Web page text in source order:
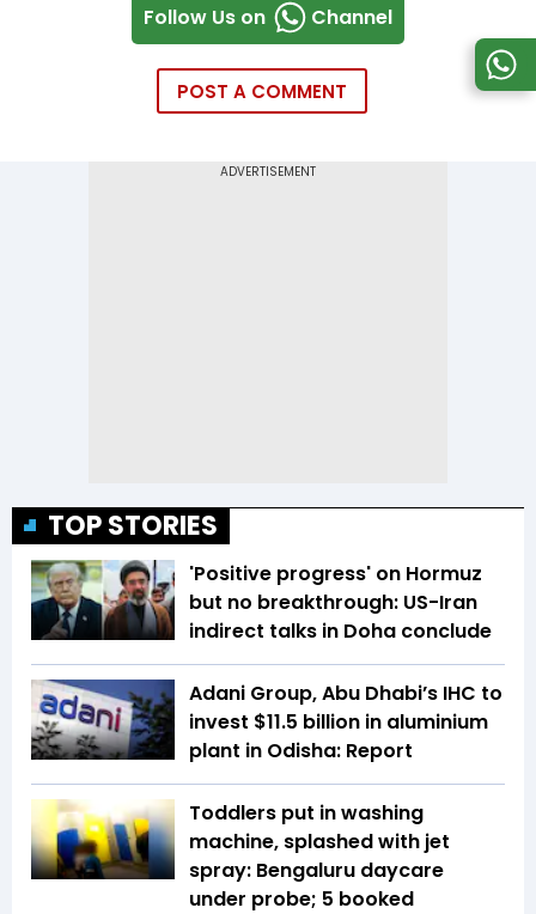
Follow Us on Channel
POST A COMMENT
TOP STORIES
'Positive progress' on Hormuz
but no breakthrough: US-Iran
indirect talks in Doha conclude
Adani Group, Abu Dhabi’s IHC to
invest $11.5 billion in aluminium
plant in Odisha: Report
Toddlers put in washing
machine, splashed with jet
spray: Bengaluru daycare
under probe; 5 booked